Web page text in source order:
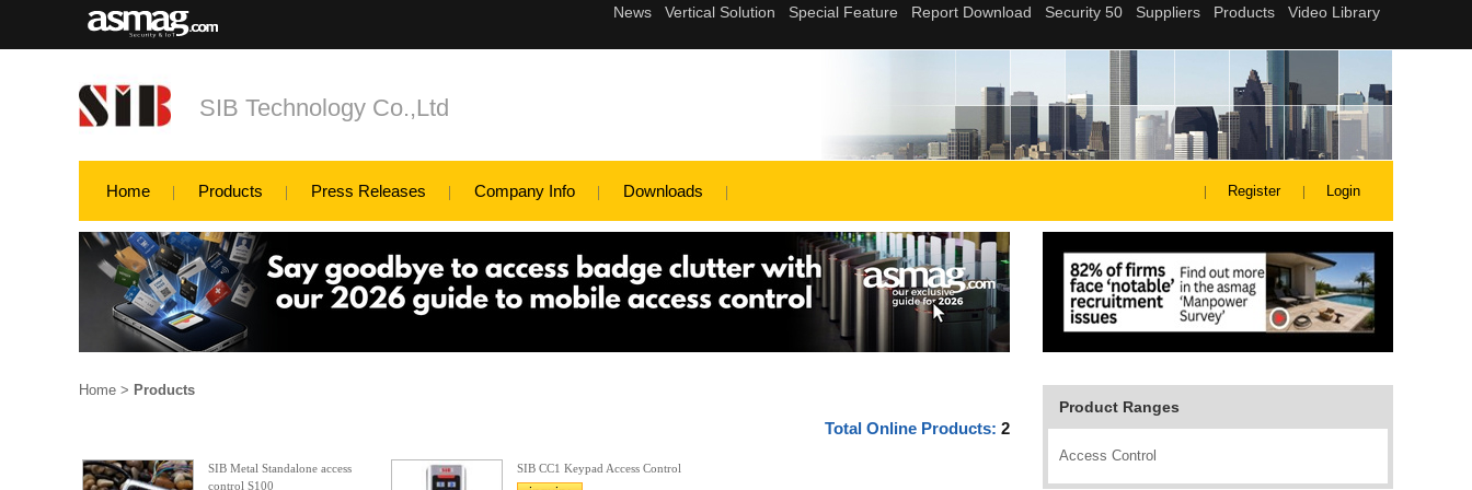
SIB Technology Co.,Ltd
Home Products Press Releases Company Info Downloads Register Login
Product Ranges
Access Control
Home > Products
Total Online Products: 2
SIB Metal Standalone access
control S100
SIB CC1 Keypad Access Control